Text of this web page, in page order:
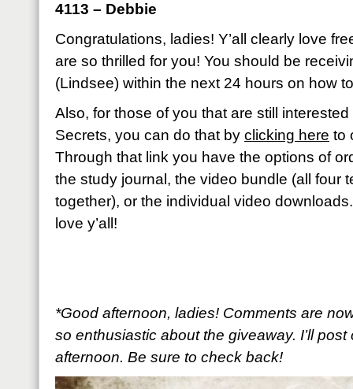
4113 – Debbie
Congratulations, ladies! Y’all clearly love
are so thrilled for you! You should be
(Lindsee) within the next 24 hours on how
Also, for those of you that are still
Secrets, you can do that by clicking here to
Through that link you have the options of
the study journal, the video bundle (all four
together), or the individual video
love y’all!
*Good afternoon, ladies! Comments are
so enthusiastic about the giveaway. I’ll
afternoon. Be sure to check back!